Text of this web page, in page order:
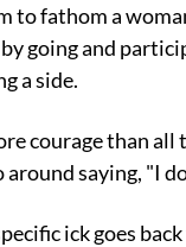
to fathom a
going and
a side.
courage than all
saying, "I
ick goes